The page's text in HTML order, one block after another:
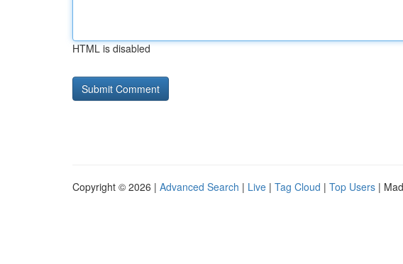
HTML is disabled
Copyright © 2026 | Advanced Search | Live | Tag Cloud | Top Users |